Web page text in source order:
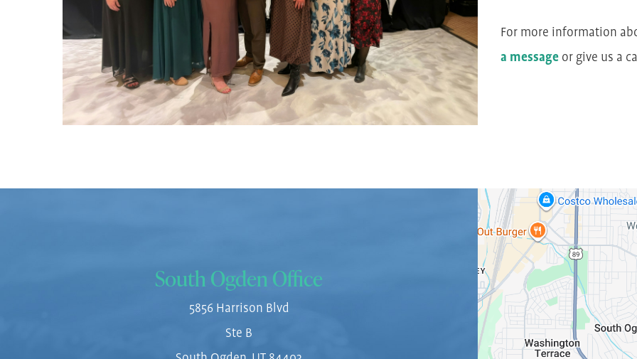
For more information
a message or give us a
South Ogden Office
5856 Harrison Blvd
Ste B